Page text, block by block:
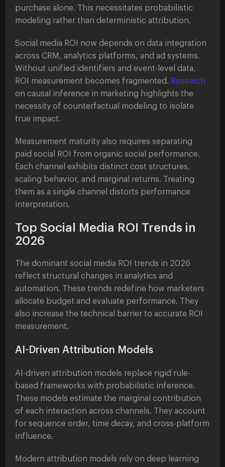
purchase alone. This necessitates probabilistic
modeling rather than deterministic attribution.
Social media ROI now depends on data integration
across CRM, analytics platforms, and ad systems.
Without unified identifiers and event-level data,
ROI measurement becomes fragmented. Research
on causal inference in marketing highlights the
necessity of counterfactual modeling to isolate
true impact.
Measurement maturity also requires separating
paid social ROI from organic social performance.
Each channel exhibits distinct cost structures,
scaling behavior, and marginal returns. Treating
them as a single channel distorts performance
interpretation.
Top Social Media ROI Trends in
2026
The dominant social media ROI trends in 2026
reflect structural changes in analytics and
automation. These trends redefine how marketers
allocate budget and evaluate performance. They
also increase the technical barrier to accurate ROI
measurement.
AI-Driven Attribution Models
AI-driven attribution models replace rigid rule-
based frameworks with probabilistic inference.
These models estimate the marginal contribution
of each interaction across channels. They account
for sequence order, time decay, and cross-platform
influence.
Modern attribution models rely on deep learning